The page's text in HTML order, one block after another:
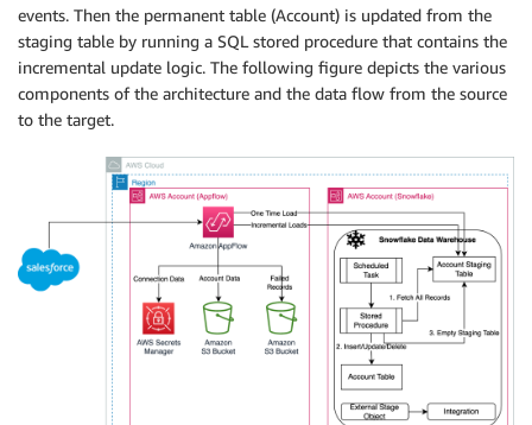
events. Then the permanent table (Account) is updated from the
staging table by running a SQL stored procedure that contains the
incremental update logic. The following figure depicts the various
components of the architecture and the data flow from the source
to the target.